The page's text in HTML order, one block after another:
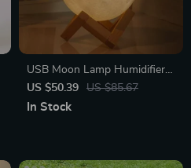
USB Moon Lamp Humidifier &
Essential Oil Diffuser
US $50.39 US $85.67
In Stock